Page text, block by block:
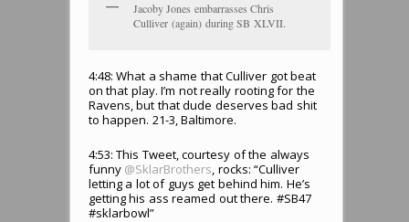
Jacoby Jones embarrasses Chris
Culliver (again) during SB XLVII.
4:48: What a shame that Culliver got beat
on that play. I’m not really rooting for the
Ravens, but that dude deserves bad shit
to happen. 21-3, Baltimore.
4:53: This Tweet, courtesy of the always
funny @SklarBrothers , rocks: “Culliver
letting a lot of guys get behind him. He’s
getting his ass reamed out there. #SB47
#sklarbowl”